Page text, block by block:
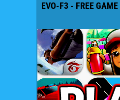
EVO-F3 - FREE